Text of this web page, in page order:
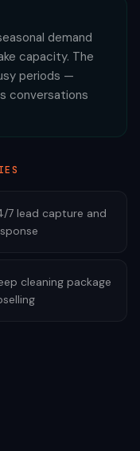
demand
capacity. The
periods —
conversations
7 lead capture and
cleaning package